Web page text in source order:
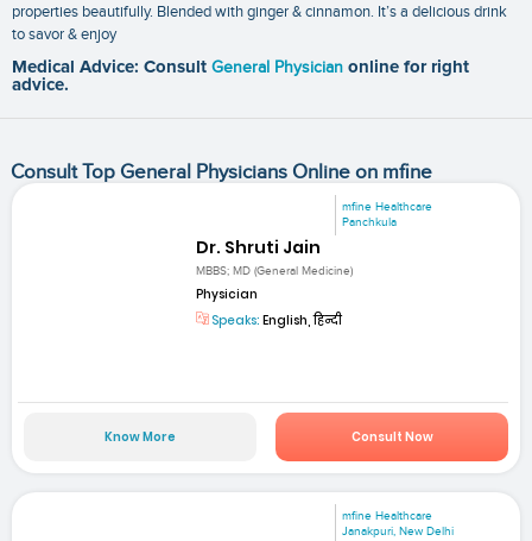
properties beautifully. Blended with ginger & cinnamon. It’s a delicious drink
to savor & enjoy
Medical Advice: Consult General Physician online for right
advice.
Consult Top General Physicians Online on mfine
mfine Healthcare
Panchkula
Dr. Shruti Jain
MBBS; MD (General Medicine)
Physician
Speaks: English, हिन्दी
Know More Consult Now
mfine Healthcare
Janakpuri, New Delhi